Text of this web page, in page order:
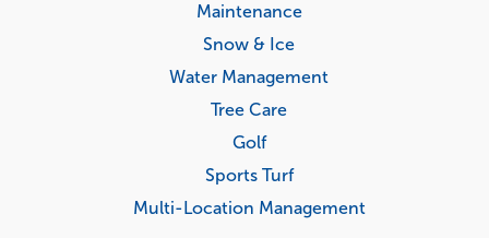
Maintenance
Snow & Ice
Water Management
Tree Care
Golf
Sports Turf
Multi-Location Management